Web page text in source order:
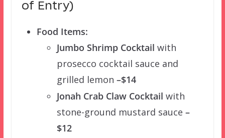
of Entry)
Food Items:
Jumbo Shrimp Cocktail with
prosecco cocktail sauce and
grilled lemon –$14
Jonah Crab Claw Cocktail with
stone-ground mustard sauce –
$12